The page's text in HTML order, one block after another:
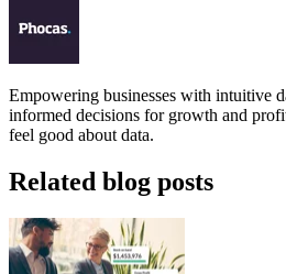
Empowering businesses with intuitive
informed decisions for growth and
feel good about data.
Related blog posts